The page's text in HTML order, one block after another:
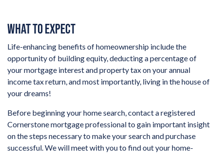
WHAT TO EXPECT
Life-enhancing benefits of homeownership include the
opportunity of building equity, deducting a percentage of
your mortgage interest and property tax on your annual
income tax return, and most importantly, living in the house of
your dreams!
Before beginning your home search, contact a registered
Cornerstone mortgage professional to gain important insight
on the steps necessary to make your search and purchase
successful. We will meet with you to find out your home-